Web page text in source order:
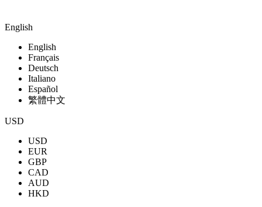
English
English
Français
Deutsch
Italiano
Español
繁體中文
USD
USD
EUR
GBP
CAD
AUD
HKD